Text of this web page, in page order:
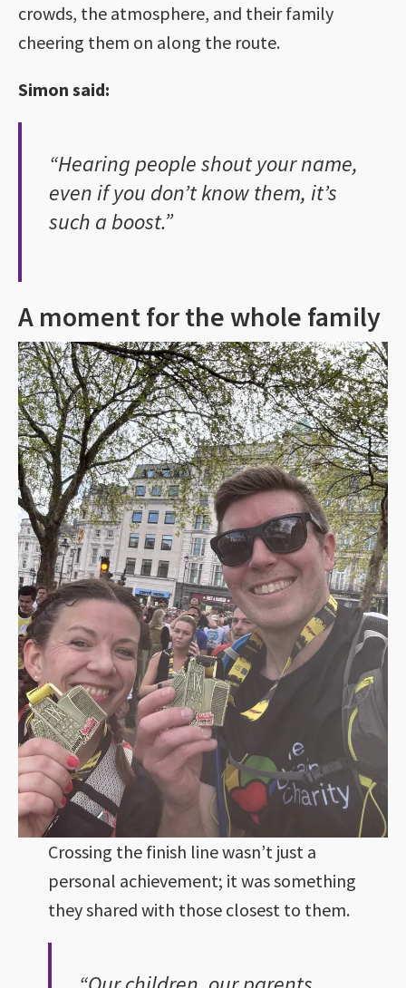
crowds, the atmosphere, and their family
cheering them on along the route.
Simon said:
“Hearing people shout your name,
even if you don’t know them, it’s
such a boost.”
A moment for the whole family
Crossing the finish line wasn’t just a
personal achievement; it was something
they shared with those closest to them.